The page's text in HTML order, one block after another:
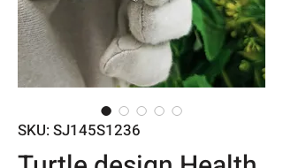
SKU: SJ145S1236